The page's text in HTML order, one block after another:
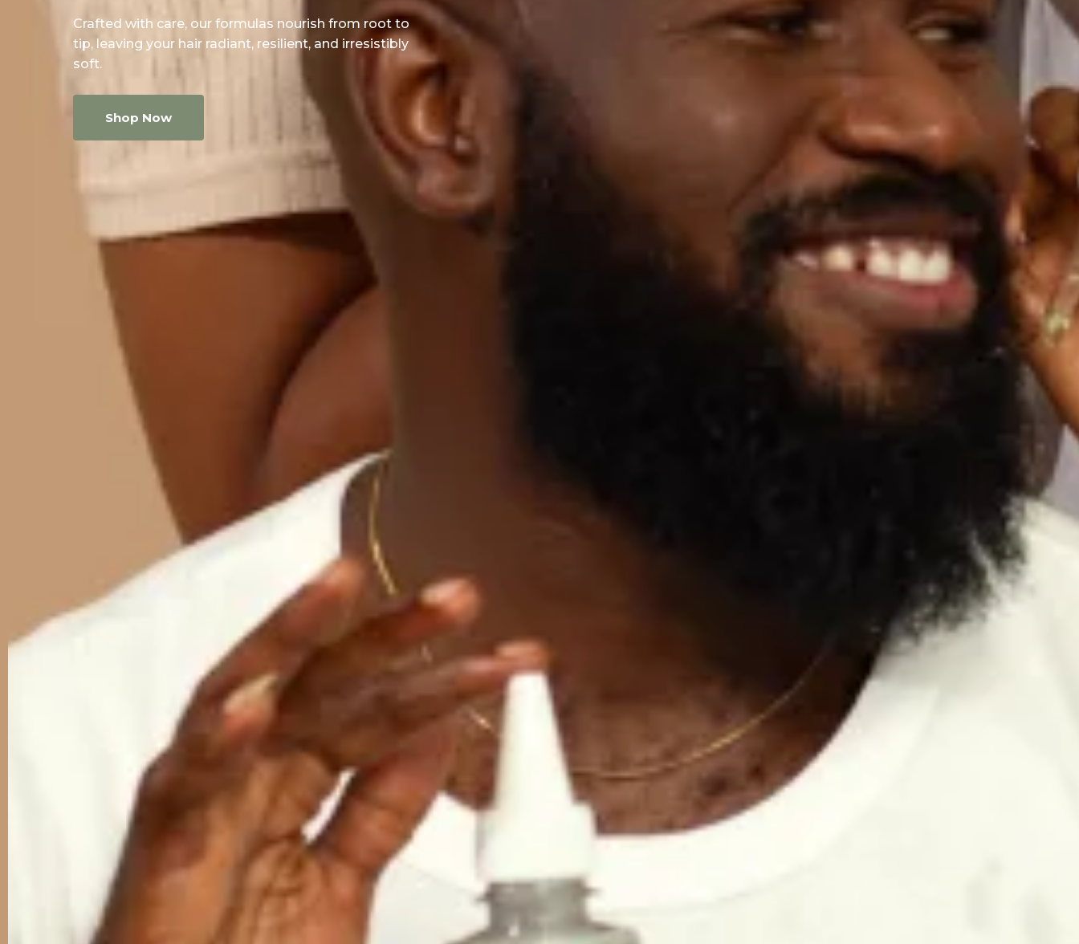
Crafted with care, our formulas nourish from root to
tip, leaving your hair radiant, resilient, and irresistibly
soft.
Shop Now